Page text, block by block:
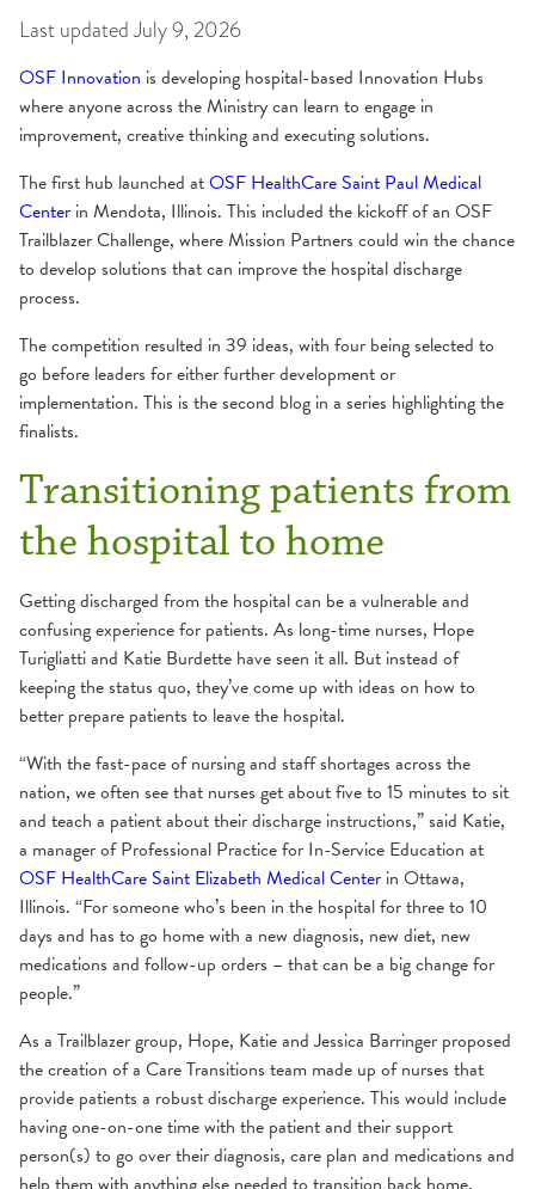
Last updatedJuly 9, 2026
OSF Innovation is developing hospital-based Innovation Hubs
where anyone across the Ministry can learn to engage in
improvement, creative thinking and executing solutions.
The first hub launched atOSF HealthCare Saint Paul Medical
Center in Mendota, Illinois. This included the kickoff of an OSF
Trailblazer Challenge, where Mission Partners could win the chance
to develop solutions that can improve the hospital discharge
process.
The competition resulted in 39 ideas, with four being selected to
go before leaders for either further development or
implementation. This is the second blog in a series highlighting the
finalists.
Transitioning patients from
the hospital to home
Getting discharged from the hospital can be a vulnerable and
confusing experience for patients. As long-time nurses, Hope
Turigliatti and Katie Burdette have seen it all. But instead of
keeping the status quo, they’ve come up with ideas on how to
better prepare patients to leave the hospital.
“With the fast-pace of nursing and staff shortages across the
nation, we often see that nurses get about five to 15 minutes to sit
and teach a patient about their discharge instructions,” said Katie,
a manager of Professional Practice for In-Service Education at
OSF HealthCare Saint Elizabeth Medical Center in Ottawa,
Illinois. “For someone who’s been in the hospital for three to 10
days and has to go home with a new diagnosis, new diet, new
medications and follow-up orders – that can be a big change for
people.”
As a Trailblazer group, Hope, Katie and Jessica Barringer proposed
the creation of a Care Transitions team made up of nurses that
provide patients a robust discharge experience. This would include
having one-on-one time with the patient and their support
person(s) to go over their diagnosis, care plan and medications and